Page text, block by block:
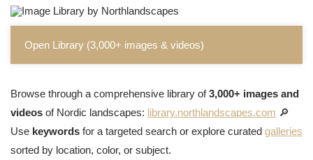
Open Library (3,000+ images & videos)
Browse through a comprehensive library of3,000+ images and
videos of Nordic landscapes: library.northlandscapes.com 🔎
Use keywords for a targeted search or explore curated galleries
sorted by location, color, or subject.